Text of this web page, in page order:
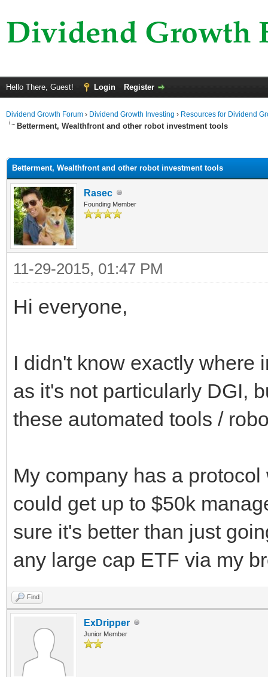
Hello There, Guest! Login Register
Dividend Growth Forum › Dividend Growth Investing › Resources for Dividend
Betterment, Wealthfront and other robot investment tools
Betterment, Wealthfront and other robot investment tools
Rasec
Founding Member
11-29-2015, 01:47 PM
Hi everyone,
I didn't know exactly where
as it's not particularly DGI,
these automated tools /
My company has a
could get up to $50k
sure it's better than just
any large cap ETF via my
Find
ExDripper
Junior Member